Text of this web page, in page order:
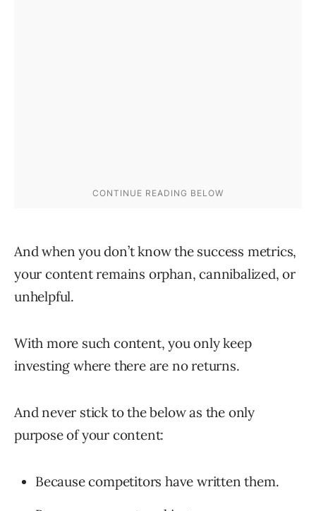
And when you don’t know the success metrics,
your content remains orphan, cannibalized, or
unhelpful.
With more such content, you only keep
investing where there are no returns.
And never stick to the below as the only
purpose of your content:
Because competitors have written them.